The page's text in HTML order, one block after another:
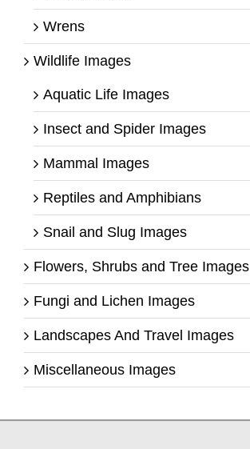
Wrens
Wildlife Images
Aquatic Life Images
Insect and Spider Images
Mammal Images
Reptiles and Amphibians
Snail and Slug Images
Flowers, Shrubs and Tree Images
Fungi and Lichen Images
Landscapes And Travel Images
Miscellaneous Images